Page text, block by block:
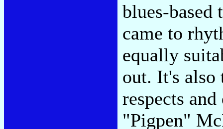
blues-based
came to
equally
out. It's also
respects
"Pigpen"